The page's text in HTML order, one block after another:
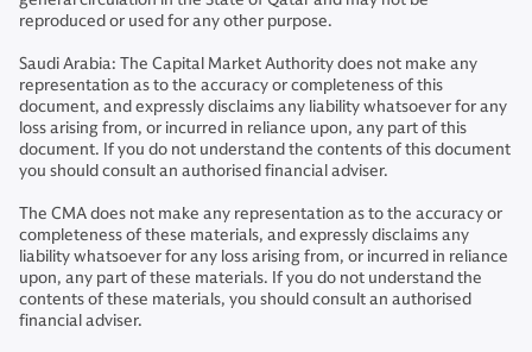
reproduced or used for any other purpose.
Saudi Arabia: The Capital Market Authority does not make any
representation as to the accuracy or completeness of this
document, and expressly disclaims any liability whatsoever for any
loss arising from, or incurred in reliance upon, any part of this
document. If you do not understand the contents of this document
you should consult an authorised financial adviser.
The CMA does not make any representation as to the accuracy or
completeness of these materials, and expressly disclaims any
liability whatsoever for any loss arising from, or incurred in reliance
upon, any part of these materials. If you do not understand the
contents of these materials, you should consult an authorised
financial adviser.